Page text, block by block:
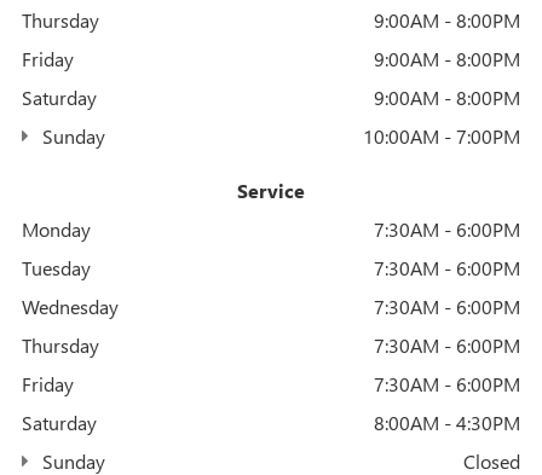
Thursday
9:00AM - 8:00PM
Friday
9:00AM - 8:00PM
Saturday
9:00AM - 8:00PM
Sunday
10:00AM - 7:00PM
Service
Monday
7:30AM - 6:00PM
Tuesday
7:30AM - 6:00PM
Wednesday
7:30AM - 6:00PM
Thursday
7:30AM - 6:00PM
Friday
7:30AM - 6:00PM
Saturday
8:00AM - 4:30PM
Sunday
Closed